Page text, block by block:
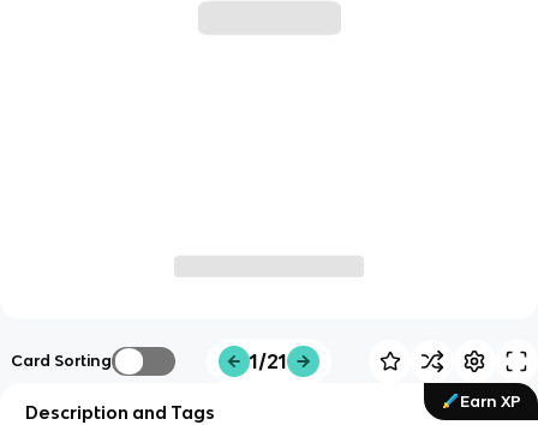
Card Sorting 1/21
Earn XP
Description and Tags